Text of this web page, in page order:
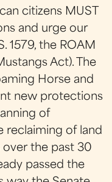
citizens MUST
and urge our
1579, the ROAM
Act). The
Horse and
new protections
of
reclaiming of land
over the past 30
passed the